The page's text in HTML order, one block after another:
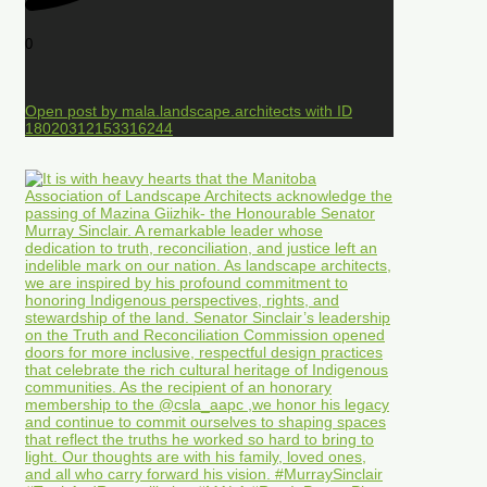
0
Open post by mala.landscape.architects with ID
18020312153316244